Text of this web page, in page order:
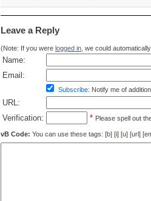
Leave a Reply
(Note: If you were logged in , we could
Name:
Email:
Subscribe: Notify me of
URL:
Verification:
* Please spell out
vB Code: You can use these tags: [b] [i] [u] [url]